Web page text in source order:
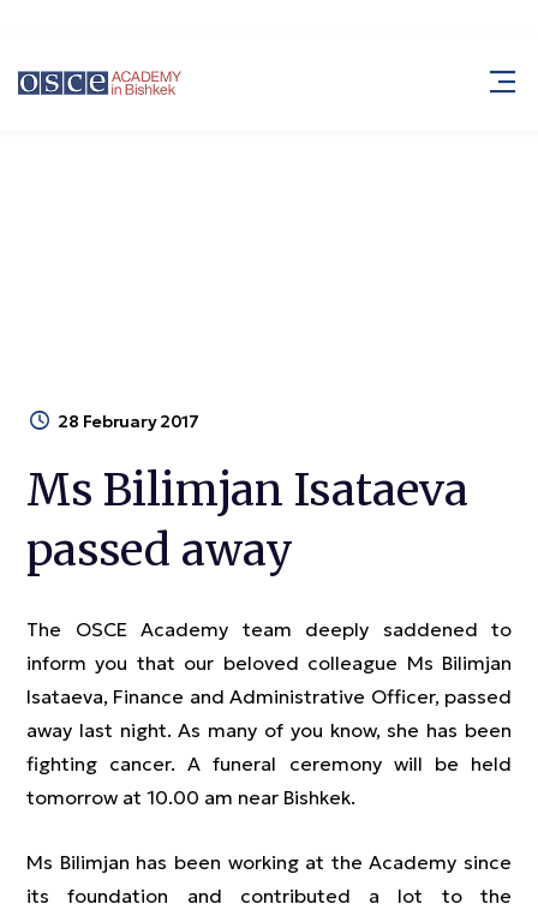
28 February 2017
Ms Bilimjan Isataeva
passed away
The OSCE Academy team deeply saddened to
inform you that our beloved colleague Ms Bilimjan
Isataeva, Finance and Administrative Officer, passed
away last night. As many of you know, she has been
fighting cancer. A funeral ceremony will be held
tomorrow at 10.00 am near Bishkek.
Ms Bilimjan has been working at the Academy since
its foundation and contributed a lot to the